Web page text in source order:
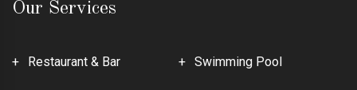
Our Services
Restaurant & Bar Swimming Pool